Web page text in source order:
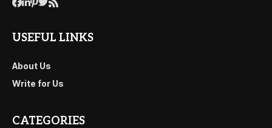
USEFUL LINKS
About Us
Write for Us
CATEGORIES